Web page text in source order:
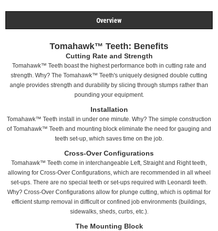
Overview
Tomahawk™ Teeth: Benefits
Cutting Rate and Strength
Tomahawk™ Teeth boast the highest performance both in cutting rate and
strength. Why? The Tomahawk™ Teeth's uniquely designed double cutting
angle provides strength and durability by slicing through stumps rather than
pounding your equipment.
Installation
Tomahawk™ Teeth install in under one minute. Why? The simple construction
of Tomahawk™ Teeth and mounting block eliminate the need for gauging and
teeth set-up, which saves time on the job.
Cross-Over Configurations
Tomahawk™ Teeth come in interchangeable Left, Straight and Right teeth,
allowing for Cross-Over Configurations, which are recommended in all wheel
set-ups. There are no special teeth or set-ups required with Leonardi teeth.
Why? Cross-Over Configurations allow for plunge cutting, which is optimal for
efficient stump removal in difficult or confined job environments (buildings,
sidewalks, sheds, curbs, etc.).
The Mounting Block